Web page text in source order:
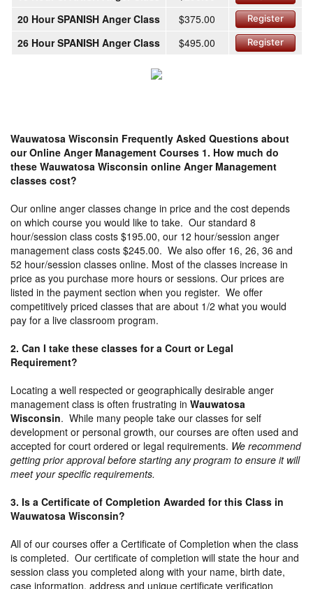
20 Hour SPANISH Anger Class $375.00 Register
26 Hour SPANISH Anger Class $495.00 Register
Wauwatosa Wisconsin Frequently Asked Questions about
our Online Anger Management Courses 1. How much do
these Wauwatosa Wisconsin online Anger Management
classes cost?
Our online anger classes change in price and the cost depends
on which course you would like to take. Our standard 8
hour/session class costs $195.00, our 12 hour/session anger
management class costs $245.00. We also offer 16, 26, 36 and
52 hour/session classes online. Most of the classes increase in
price as you purchase more hours or sessions. Our prices are
listed in the payment section when you register. We offer
competitively priced classes that are about 1/2 what you would
pay for a live classroom program.
2. Can I take these classes for a Court or Legal
Requirement?
Locating a well respected or geographically desirable anger
management class is often frustrating in Wauwatosa
Wisconsin. While many people take our classes for self
development or personal growth, our courses are often used and
accepted for court ordered or legal requirements. We recommend
getting prior approval before starting any program to ensure it will
meet your specific requirements.
3. Is a Certificate of Completion Awarded for this Class in
Wauwatosa Wisconsin?
All of our courses offer a Certificate of Completion when the class
is completed. Our certificate of completion will state the hour and
session class you completed along with your name, birth date,
case information, address and unique certificate verification